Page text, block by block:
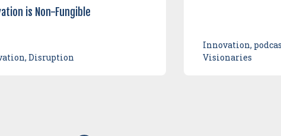
is Non-Fungible
Disruption
Innovation,
Visionaries